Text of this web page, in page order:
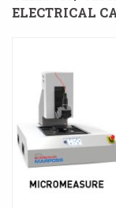
ELECTRICAL